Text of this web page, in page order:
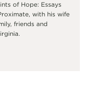
of Hope: Essays
with his wife
friends and